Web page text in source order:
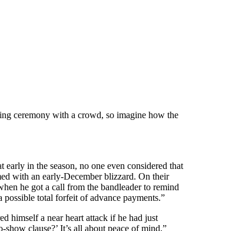
ceremony with a crowd, so imagine how the
in the season, no one even considered that
with an early-December blizzard. On their
he got a call from the bandleader to remind
total forfeit of advance payments.”
himself a near heart attack if he had just
clause?’ It’s all about peace of mind.”